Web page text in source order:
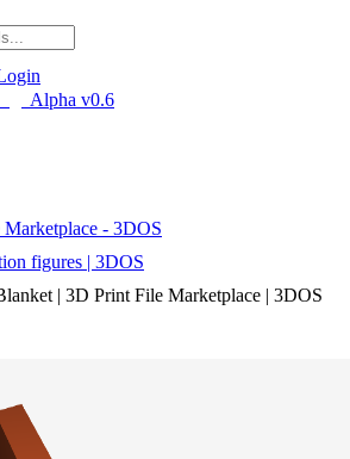
Alpha v0.6
- 3DOS
figures | 3DOS
| 3D Print File Marketplace | 3DOS